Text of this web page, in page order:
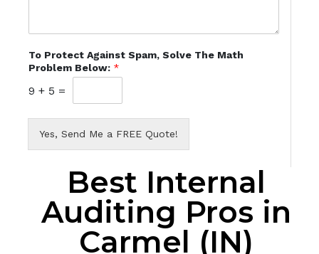
To Protect Against Spam, Solve The Math
Problem Below: *
9 + 5 =
Yes, Send Me a FREE Quote!
Best Internal
Auditing Pros in
Carmel (IN)